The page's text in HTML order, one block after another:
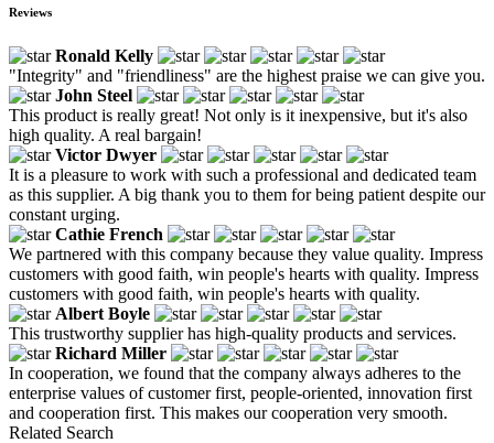
Reviews
Ronald Kelly
"Integrity" and "friendliness" are the highest praise we can give you.
John Steel
This product is really great! Not only is it inexpensive, but it's also
high quality. A real bargain!
Victor Dwyer
It is a pleasure to work with such a professional and dedicated team
as this supplier. A big thank you to them for being patient despite our
constant urging.
Cathie French
We partnered with this company because they value quality. Impress
customers with good faith, win people's hearts with quality. Impress
customers with good faith, win people's hearts with quality.
Albert Boyle
This trustworthy supplier has high-quality products and services.
Richard Miller
In cooperation, we found that the company always adheres to the
enterprise values of customer first, people-oriented, innovation first
and cooperation first. This makes our cooperation very smooth.
Related Search